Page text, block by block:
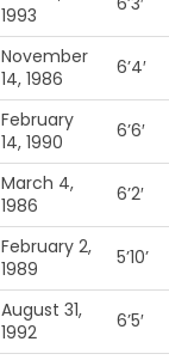
1993
November
14, 1986
6’4′
February
14, 1990
6’6′
March 4,
1986
6’2′
February 2,
1989
5’10’
August 31,
1992
6’5′